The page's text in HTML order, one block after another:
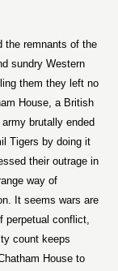
the remnants of the
sundry Western
them they left no
House, a British
brutally ended
Tigers by doing it
their outrage in
way of
It seems wars are
perpetual conflict,
count keeps
House to